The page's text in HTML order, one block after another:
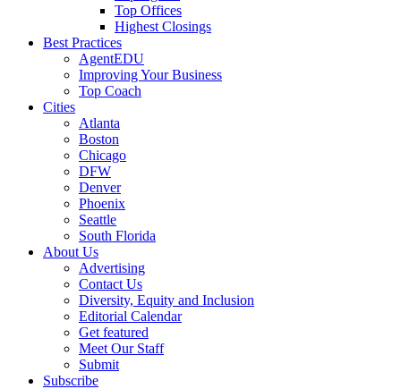
Top Offices
Highest Closings
Best Practices
AgentEDU
Improving Your Business
Top Coach
Cities
Atlanta
Boston
Chicago
DFW
Denver
Phoenix
Seattle
South Florida
About Us
Advertising
Contact Us
Diversity, Equity and Inclusion
Editorial Calendar
Get featured
Meet Our Staff
Submit
Subscribe